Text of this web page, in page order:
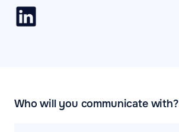
Who will you communicate with?